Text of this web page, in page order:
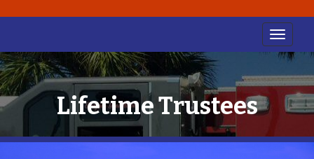
Lifetime Trustees